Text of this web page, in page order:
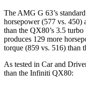
The AMG G 63’s
horsepower (577 vs. 450)
than the QX80’s 3.5
produces 129 more
torque (859 vs. 516) than
As tested in Car and
than the Infiniti QX80: